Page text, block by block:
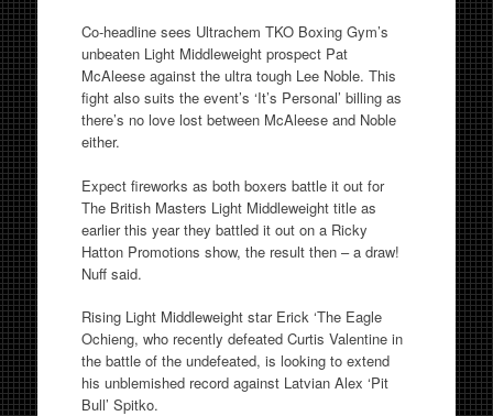
Co-headline sees Ultrachem TKO Boxing Gym’s
unbeaten Light Middleweight prospect Pat
McAleese against the ultra tough Lee Noble. This
fight also suits the event’s ‘It’s Personal’ billing as
there’s no love lost between McAleese and Noble
either.
Expect fireworks as both boxers battle it out for
The British Masters Light Middleweight title as
earlier this year they battled it out on a Ricky
Hatton Promotions show, the result then – a draw!
Nuff said.
Rising Light Middleweight star Erick ‘The Eagle
Ochieng, who recently defeated Curtis Valentine in
the battle of the undefeated, is looking to extend
his unblemished record against Latvian Alex ‘Pit
Bull’ Spitko.